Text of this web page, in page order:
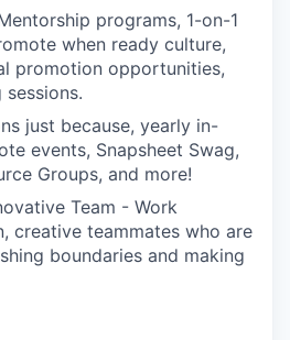
programs, 1-on-1
when ready culture,
promotion opportunities,
just because, yearly in-
events, Snapsheet Swag,
Groups, and more!
Team - Work
creative teammates who are
boundaries and making